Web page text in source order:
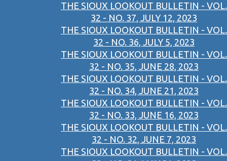
THE SIOUX LOOKOUT BULLETIN - VOL.
32 - NO. 37, JULY 12, 2023
THE SIOUX LOOKOUT BULLETIN - VOL.
32 - NO. 36, JULY 5, 2023
THE SIOUX LOOKOUT BULLETIN - VOL.
32 - NO. 35, JUNE 28, 2023
THE SIOUX LOOKOUT BULLETIN - VOL.
32 - NO. 34, JUNE 21, 2023
THE SIOUX LOOKOUT BULLETIN - VOL.
32 - NO. 33, JUNE 16, 2023
THE SIOUX LOOKOUT BULLETIN - VOL.
32 - NO. 32, JUNE 7, 2023
THE SIOUX LOOKOUT BULLETIN - VOL.